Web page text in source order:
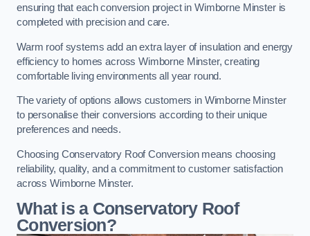
ensuring that each conversion project in Wimborne Minster is
completed with precision and care.
Warm roof systems add an extra layer of insulation and energy
efficiency to homes across Wimborne Minster, creating
comfortable living environments all year round.
The variety of options allows customers in Wimborne Minster
to personalise their conversions according to their unique
preferences and needs.
Choosing Conservatory Roof Conversion means choosing
reliability, quality, and a commitment to customer satisfaction
across Wimborne Minster.
What is a Conservatory Roof
Conversion?